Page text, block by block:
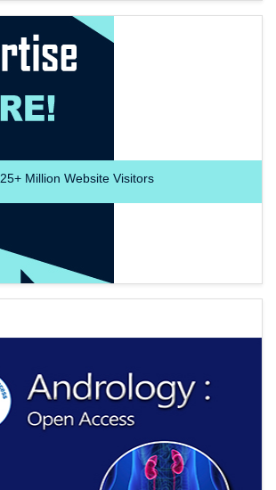
25+Million Website Visitors